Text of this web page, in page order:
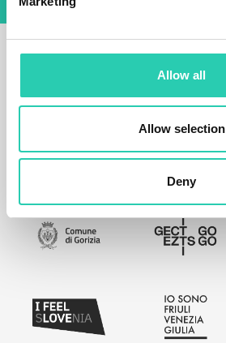
Allow all
Allow selection
Deny